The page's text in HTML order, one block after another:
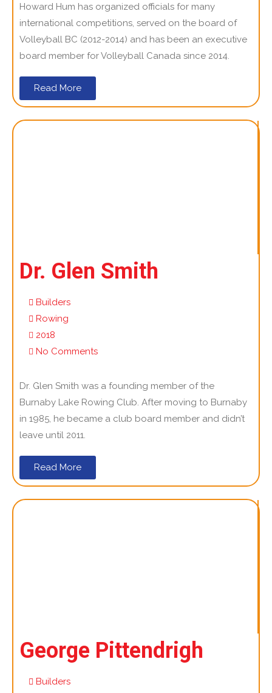
Howard Hum has organized officials for many
international competitions, served on the board of
Volleyball BC (2012-2014) and has been an executive
board member for Volleyball Canada since 2014.
Read More
Dr. Glen Smith
Builders
Rowing
2018
No Comments
Dr. Glen Smith was a founding member of the
Burnaby Lake Rowing Club. After moving to Burnaby
in 1985, he became a club board member and didn’t
leave until 2011.
Read More
George Pittendrigh
Builders